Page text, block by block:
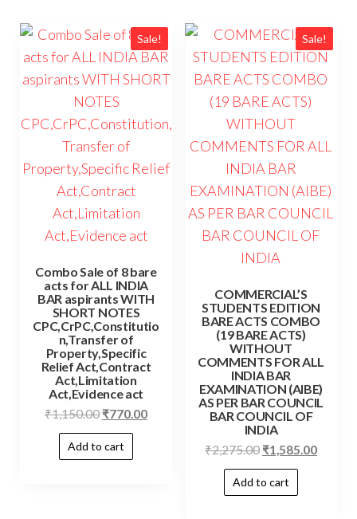
Sale!
Combo Sale of 8 bare
acts for ALL INDIA
BAR aspirants WITH
SHORT NOTES
CPC,CrPC,Constitutio
n,Transfer of
Property,Specific
Relief Act,Contract
Act,Limitation
Act,Evidence act
₹1,150.00 Original
price
was:
₹770.00Current
Add to cart
Sale!
COMMERCIAL’S
STUDENTS EDITION
BARE ACTS COMBO
(19 BARE ACTS)
WITHOUT
COMMENTS FOR ALL
INDIA BAR
EXAMINATION (AIBE)
AS PER BAR COUNCIL
BAR COUNCIL OF
INDIA
₹2,275.00 Original
price
was:
₹1,585.00Current
Add to cart